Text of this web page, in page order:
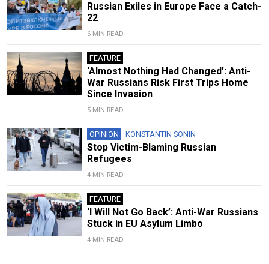
Russian Exiles in Europe Face a Catch-
22
6 MIN READ
FEATURE
‘Almost Nothing Had Changed’: Anti-
War Russians Risk First Trips Home
Since Invasion
5 MIN READ
OPINION KONSTANTIN SONIN
Stop Victim-Blaming Russian
Refugees
4 MIN READ
FEATURE
‘I Will Not Go Back’: Anti-War Russians
Stuck in EU Asylum Limbo
4 MIN READ